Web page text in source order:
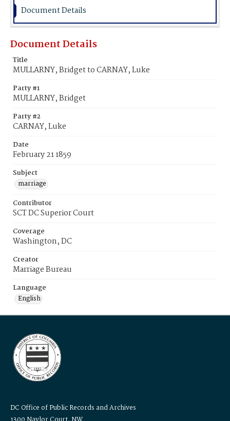
Document Details
Document Details
Title
MULLARNY, Bridget to CARNAY, Luke
Party #1
MULLARNY, Bridget
Party #2
CARNAY, Luke
Date
February 21 1859
Subject
marriage
Contributor
SCT DC Superior Court
Coverage
Washington, DC
Creator
Marriage Bureau
Language
English
DC Office of Public Records and Archives